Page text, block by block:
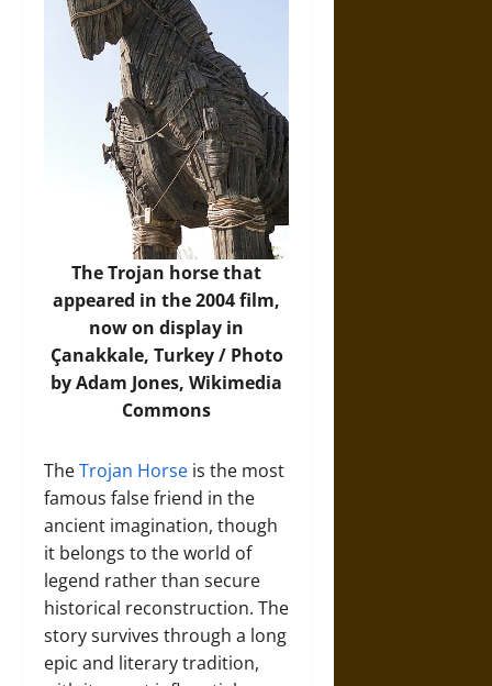
The Trojan horse that
appeared in the 2004 film,
now on display in
Çanakkale, Turkey / Photo
by Adam Jones,Wikimedia
Commons
TheTrojan Horse is the most
famous false friend in the
ancient imagination, though
it belongs to the world of
legend rather than secure
historical reconstruction. The
story survives through a long
epic and literary tradition,